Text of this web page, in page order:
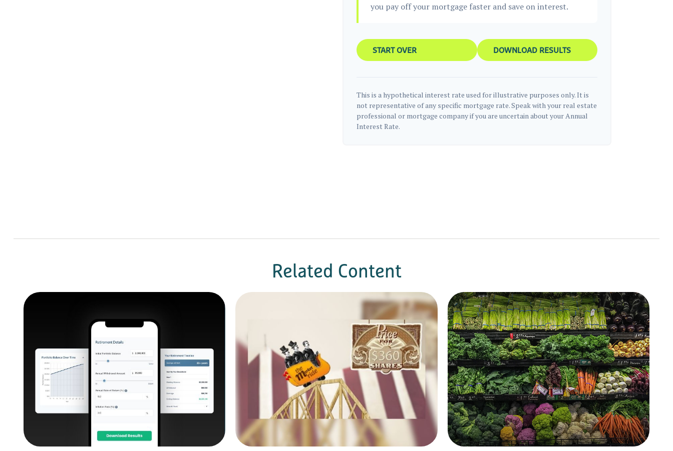
you pay off your mortgage faster and save on interest.
START OVER DOWNLOAD RESULTS
This is a hypothetical interest rate used for illustrative purposes only. It is
not representative of any specific mortgage rate. Speak with your real estate
professional or mortgage company if you are uncertain about your Annual
Interest Rate.
Related Content